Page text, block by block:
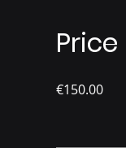
Price
€150.00